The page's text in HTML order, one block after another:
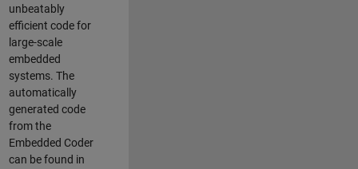
unbeatably
efficient code for
large-scale
embedded
systems. The
automatically
generated code
from the
Embedded Coder
can be found in